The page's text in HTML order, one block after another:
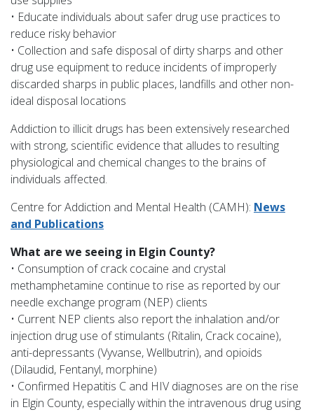
• Educate individuals about safer drug use practices to
reduce risky behavior
• Collection and safe disposal of dirty sharps and other
drug use equipment to reduce incidents of improperly
discarded sharps in public places, landfills and other non-
ideal disposal locations
Addiction to illicit drugs has been extensively researched
with strong, scientific evidence that alludes to resulting
physiological and chemical changes to the brains of
individuals affected.
Centre for Addiction and Mental Health (CAMH): News
and Publications
What are we seeing in Elgin County?
• Consumption of crack cocaine and crystal
methamphetamine continue to rise as reported by our
needle exchange program (NEP) clients
• Current NEP clients also report the inhalation and/or
injection drug use of stimulants (Ritalin, Crack cocaine),
anti-depressants (Vyvanse, Wellbutrin), and opioids
(Dilaudid, Fentanyl, morphine)
• Confirmed Hepatitis C and HIV diagnoses are on the rise
in Elgin County, especially within the intravenous drug using